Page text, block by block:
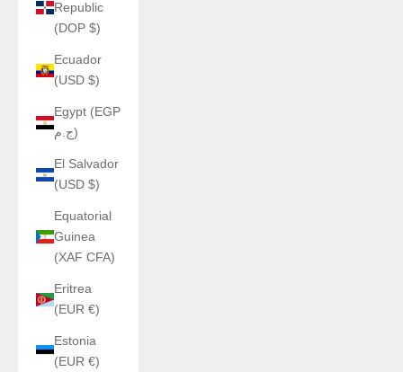
Republic
(DOP $)
Ecuador
(USD $)
Egypt (EGP
ج.م)
El Salvador
(USD $)
Equatorial
Guinea
(XAF CFA)
Eritrea
(EUR €)
Estonia
(EUR €)